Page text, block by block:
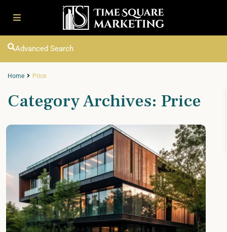
Advanced Search
Home Price
Category Archives: Price